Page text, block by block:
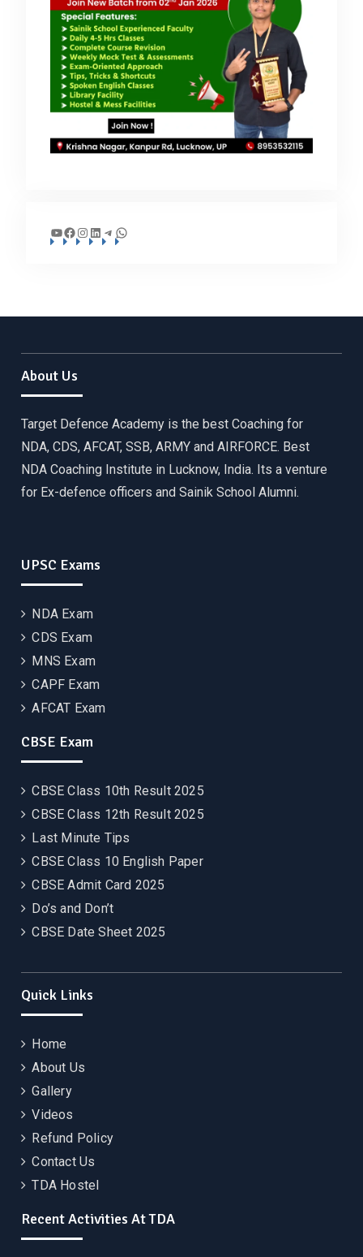
YouTube
Facebook
Instagram
LinkedIn
Telegram
WhatsApp
About Us
Target Defence Academy is the best Coaching for
NDA, CDS, AFCAT, SSB, ARMY and AIRFORCE. Best
NDA Coaching Institute in Lucknow, India. Its a venture
for Ex-defence officers and Sainik School Alumni.
UPSC Exams
NDA Exam
CDS Exam
MNS Exam
CAPF Exam
AFCAT Exam
CBSE Exam
CBSE Class 10th Result 2025
CBSE Class 12th Result 2025
Last Minute Tips
CBSE Class 10 English Paper
CBSE Admit Card 2025
Do’s and Don’t
CBSE Date Sheet 2025
Quick Links
Home
About Us
Gallery
Videos
Refund Policy
Contact Us
TDA Hostel
Recent Activities At TDA